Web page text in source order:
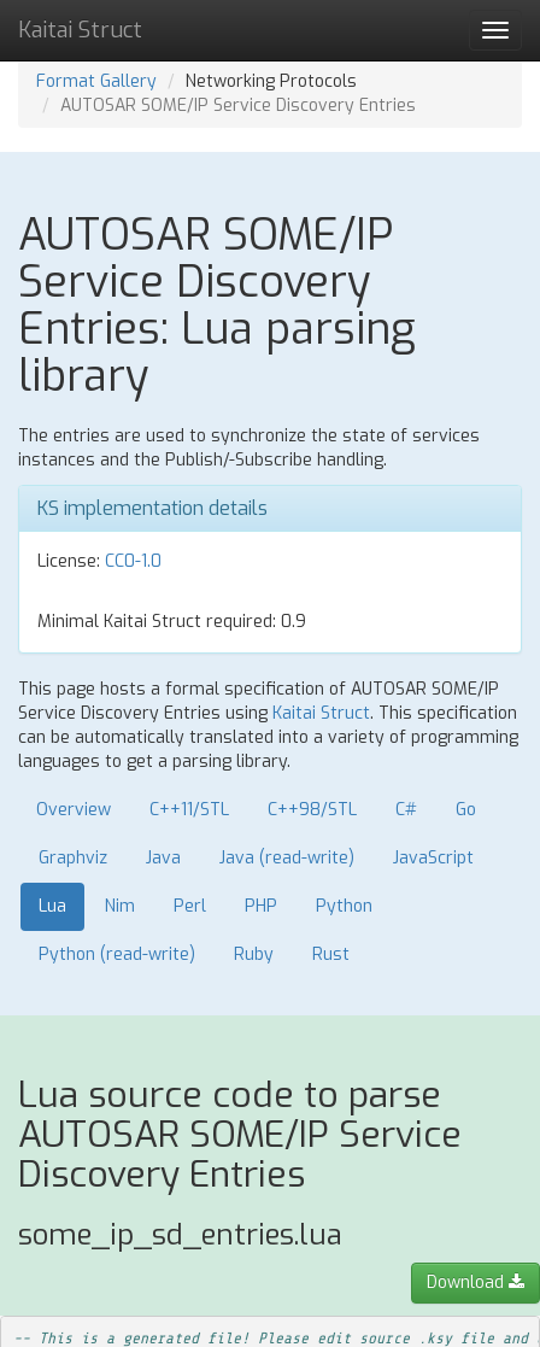
Kaitai Struct
Format Gallery
Networking Protocols
AUTOSAR SOME/IP Service Discovery Entries
AUTOSAR SOME/IP
Service Discovery
Entries: Lua parsing
library
The entries are used to synchronize the state of services
instances and the Publish/-Subscribe handling.
KS implementation details
License: CC0-1.0
Minimal Kaitai Struct required: 0.9
This page hosts a formal specification of AUTOSAR SOME/IP
Service Discovery Entries using Kaitai Struct. This specification
can be automatically translated into a variety of programming
languages to get a parsing library.
Overview C++11/STL C++98/STL C# Go
Graphviz Java Java (read-write) JavaScript
Lua Nim Perl PHP Python
Python (read-write) Ruby Rust
Lua source code to parse
AUTOSAR SOME/IP Service
Discovery Entries
some_ip_sd_entries.lua
Download
-- This is a generated file! Please edit source .ksy file and